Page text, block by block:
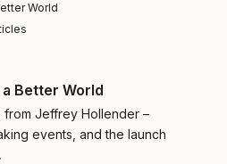
World
Better World
Jeffrey Hollender –
events, and the launch